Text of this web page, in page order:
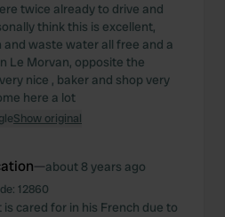
twice already to drive and
think this is excellent,
waste water all free and a
Le Morvan, opposite the
nice , baker and shop very
here a lot
Show original
—about 8 years ago
12860
is cared for in his French due to